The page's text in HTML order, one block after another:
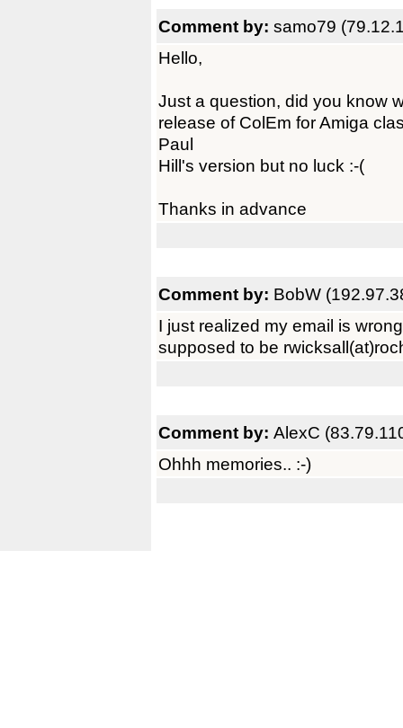
Comment by: samo79
Hello,
Just a question, did you know
release of ColEm for Amiga
Paul
Hill's version but no luck :-(
Thanks in advance
Comment by: BobW
I just realized my email is
supposed to be
Comment by: AlexC
Ohhh memories.. :-)